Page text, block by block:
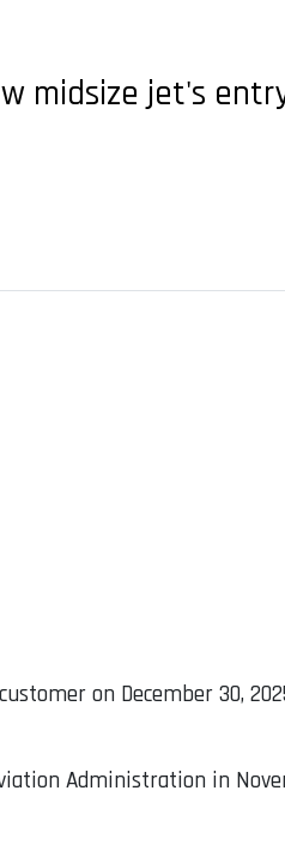
midsize jet's
on December 30,
Administration in